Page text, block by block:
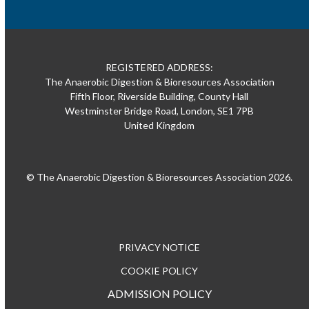
REGISTERED ADDRESS:
The Anaerobic Digestion & Bioresources Association
Fifth Floor, Riverside Building, County Hall
Westminster Bridge Road, London, SE1 7PB
United Kingdom
© The Anaerobic Digestion & Bioresources Association 2026.
PRIVACY NOTICE
COOKIE POLICY
ADMISSION POLICY